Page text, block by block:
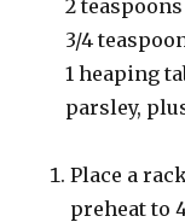
2
3/4
1 heaping
parsley,
Place a
preheat to